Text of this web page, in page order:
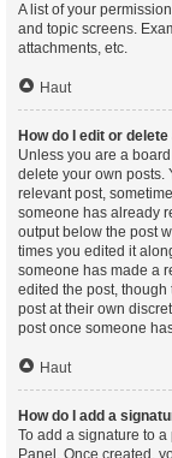
A list of your
and topic screens.
attachments, etc.
Haut
How do I edit or
Unless you are a
delete your own posts.
relevant post,
someone has already
output below the post
times you edited it
someone has made a
edited the post, though
post at their own
post once someone
Haut
How do I add a
To add a signature to
Panel. Once created,